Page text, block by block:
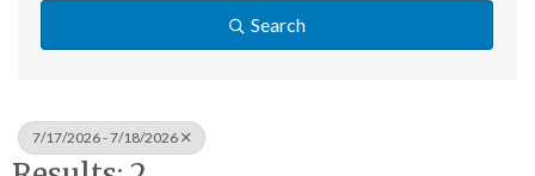
Search
7/17/2026 - 7/18/2026